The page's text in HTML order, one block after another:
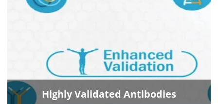
Highly Validated Antibodies